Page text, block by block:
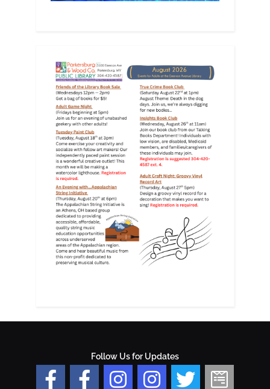
Follow Us for Updates